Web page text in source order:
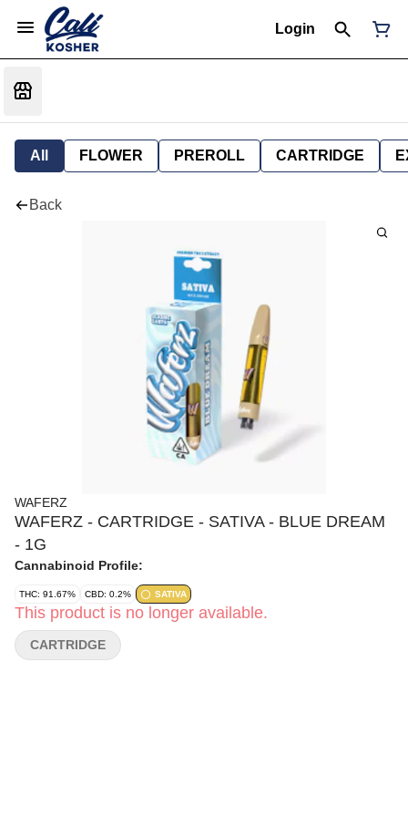
Login
All FLOWER PREROLL CARTRIDGE
Back
WAFERZ
WAFERZ - CARTRIDGE - SATIVA - BLUE DREAM
- 1G
Cannabinoid Profile:
THC: 91.67% CBD: 0.2% SATIVA
This product is no longer available.
CARTRIDGE